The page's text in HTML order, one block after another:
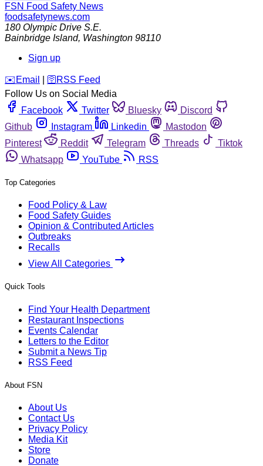
FSN Food Safety News
foodsafetynews.com
180 Olympic Drive S.E.
Bainbridge Island, Washington 98110
Sign up
️✉️ Email 🛜 RSS Feed
Follow Us on Social Media
Facebook
Twitter Bluesky
Discord
Github
Instagram Linkedin
Mastodon
Pinterest
Reddit Telegram Threads
Tiktok
Whatsapp
YouTube RSS
Top Categories
Food Policy & Law
Food Safety Guides
Opinion & Contributed Articles
Outbreaks
Recalls
View All Categories
Quick Tools
Find Your Health Department
Restaurant Inspections
Events Calendar
Letters to the Editor
Submit a News Tip
RSS Feed
About FSN
About Us
Contact Us
Privacy Policy
Media Kit
Store
Donate